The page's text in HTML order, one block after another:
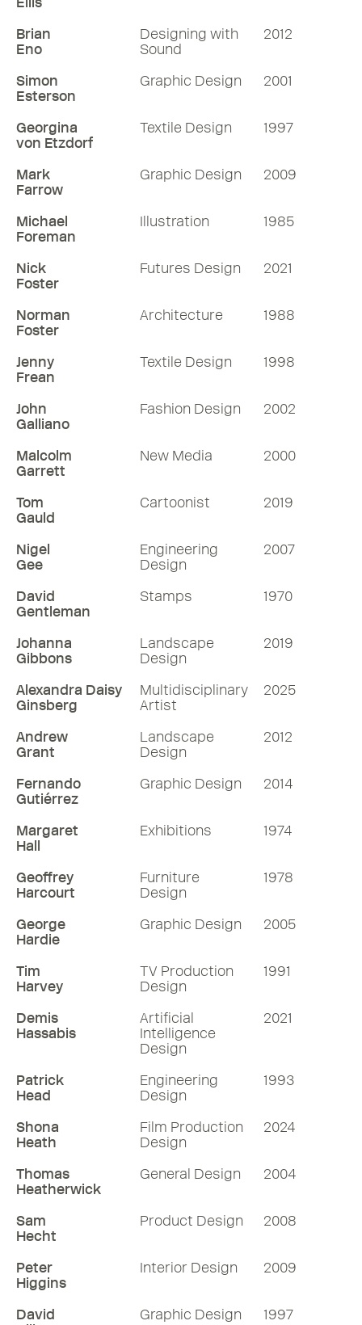
Brian
Eno
Designing with
Sound
2012
Simon
Esterson
Graphic Design 2001
Georgina
von Etzdorf
Textile Design 1997
Mark
Farrow
Graphic Design 2009
Michael
Foreman
Illustration 1985
Nick
Foster
Futures Design 2021
Norman
Foster
Architecture 1988
Jenny
Frean
Textile Design 1998
John
Galliano
Fashion Design 2002
Malcolm
Garrett
New Media 2000
Tom
Gauld
Cartoonist 2019
Nigel
Gee
Engineering
Design
2007
David
Gentleman
Stamps 1970
Johanna
Gibbons
Landscape
Design
2019
Alexandra Daisy
Ginsberg
Multidisciplinary
Artist
2025
Andrew
Grant
Landscape
Design
2012
Fernando
Gutiérrez
Graphic Design 2014
Margaret
Hall
Exhibitions 1974
Geoffrey
Harcourt
Furniture
Design
1978
George
Hardie
Graphic Design 2005
Tim
Harvey
TV Production
Design
1991
Demis
Hassabis
Artificial
Intelligence
Design
2021
Patrick
Head
Engineering
Design
1993
Shona
Heath
Film Production
Design
2024
Thomas
Heatherwick
General Design 2004
Sam
Hecht
Product Design 2008
Peter
Higgins
Interior Design 2009
David
Graphic Design 1997